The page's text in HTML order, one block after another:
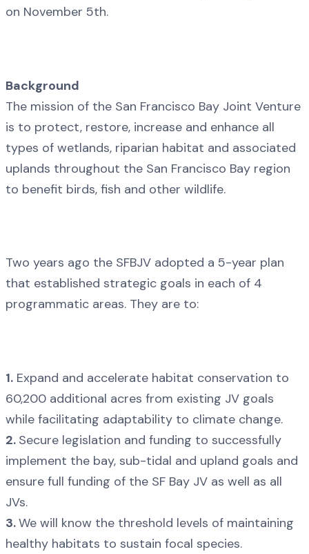
on November 5th.
Background
The mission of the San Francisco Bay Joint Venture
is to protect, restore, increase and enhance all
types of wetlands, riparian habitat and associated
uplands throughout the San Francisco Bay region
to benefit birds, fish and other wildlife.
Two years ago the SFBJV adopted a 5-year plan
that established strategic goals in each of 4
programmatic areas. They are to:
1. Expand and accelerate habitat conservation to
60,200 additional acres from existing JV goals
while facilitating adaptability to climate change.
2. Secure legislation and funding to successfully
implement the bay, sub-tidal and upland goals and
ensure full funding of the SF Bay JV as well as all
JVs.
3.We will know the threshold levels of maintaining
healthy habitats to sustain focal species.